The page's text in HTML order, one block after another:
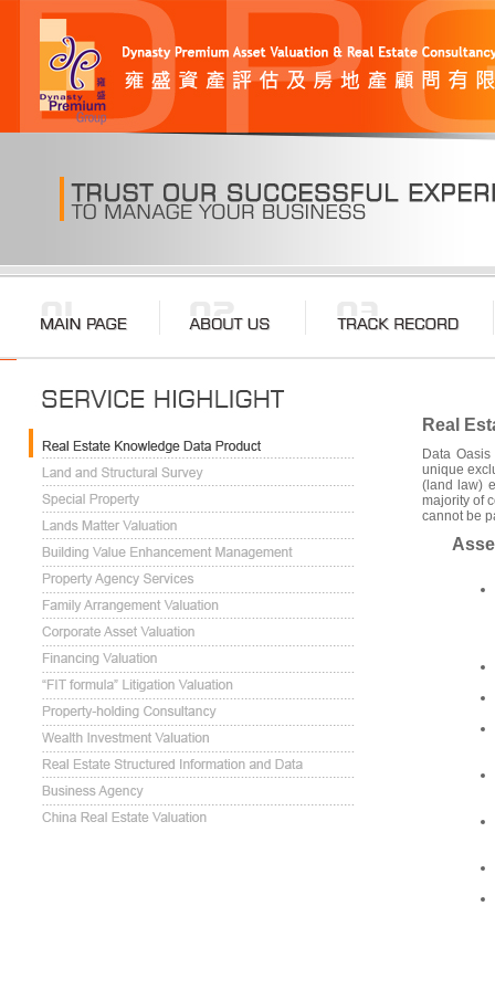
Real
Data
unique
(land law)
majority of
cannot be